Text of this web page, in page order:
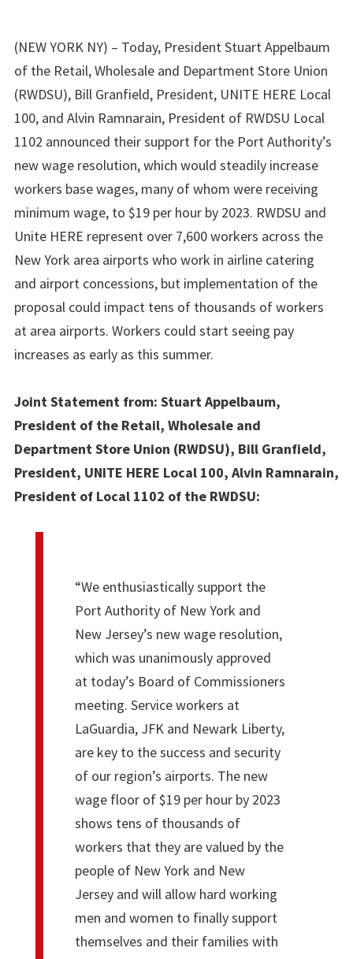
(NEW YORK NY) – Today, President Stuart Appelbaum
of the Retail, Wholesale and Department Store Union
(RWDSU), Bill Granfield, President, UNITE HERE Local
100, and Alvin Ramnarain, President of RWDSU Local
1102 announced their support for the Port Authority’s
new wage resolution, which would steadily increase
workers base wages, many of whom were receiving
minimum wage, to $19 per hour by 2023. RWDSU and
Unite HERE represent over 7,600 workers across the
New York area airports who work in airline catering
and airport concessions, but implementation of the
proposal could impact tens of thousands of workers
at area airports. Workers could start seeing pay
increases as early as this summer.
Joint Statement from: Stuart Appelbaum,
President of the Retail, Wholesale and
Department Store Union (RWDSU), Bill Granfield,
President, UNITE HERE Local 100, Alvin Ramnarain,
President of Local 1102 of the RWDSU:
“We enthusiastically support the
Port Authority of New York and
New Jersey’s new wage resolution,
which was unanimously approved
at today’s Board of Commissioners
meeting. Service workers at
LaGuardia, JFK and Newark Liberty,
are key to the success and security
of our region’s airports. The new
wage floor of $19 per hour by 2023
shows tens of thousands of
workers that they are valued by the
people of New York and New
Jersey and will allow hard working
men and women to finally support
themselves and their families with